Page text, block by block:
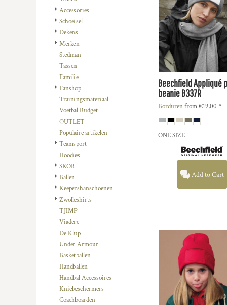
Accessories
Schoeisel
Dekens
Merken
Stedman
Tassen
Familie
Fanshop
Trainingsmateriaal
Voetbal Budget
OUTLET
Populaire artikelen
Teamsport
Hoodies
SKOR
Ballen
Keepershanschoenen
Zwolleshirts
TJIMP
Viadere
De Klup
Under Armour
Basketballen
Handballen
Handbal Accessoires
Kniebeschermers
Coachboarden
BeechfieldAppliqué
beanieB337R
Bordurenfrom€19,00 *
ONE SIZE
Add to Cart
DOP - Dominican Republic Pesos
DZD - Algeria Dinars
EEK - Estonia Krooni
EGP - Egypt Pounds
FKP - Falkland Islands Pounds
GGP - Guernsey Pounds
GIP - Gibraltar Pounds
GMD - Gambia Dalasi
GNF - Guinea Francs
GTQ - Guatemala Quetzales
GYD - Guyana Dollars
HKD - Hong Kong Dollars
HNL - Honduras Lempiras
HTG - Haiti Gourdes
HUF - Hungary Forint
IDR - Indonesia Rupiahs
ILS - Israel New Shekels
IMP - Isle of Man Pounds